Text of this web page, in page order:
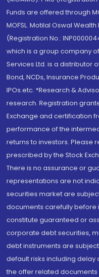
Funds are offered through
MOFSL. Motilal Oswal
(Registration No.:
which is a group company of
Services Ltd. is a distributor
Bond, NCDs, Insurance
IPOs.etc. *Research &
research. Registration
Exchange and certification
performance of the
returns to investors. Please
prescribed by the Stock
There is no assurance or
representations are not
securities market are
documents carefully before
constitute guaranteed or
corporate debt securities,
debt instruments are
default risks including
the offer related